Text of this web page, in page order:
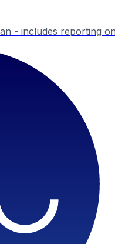
- includes reporting